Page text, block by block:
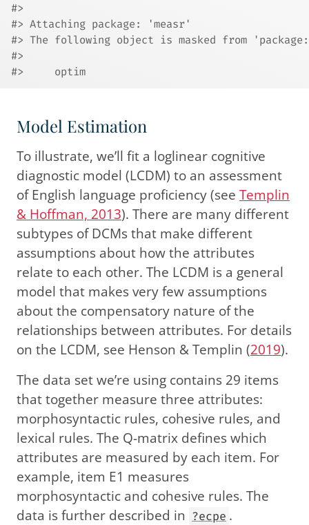
#>
#> Attaching package: 'measr'
#> The following object is masked from
#>
#>     optim
Model Estimation
To illustrate, we’ll fit a loglinear cognitive
diagnostic model (LCDM) to an assessment
of English language proficiency(see Templin
& Hoffman, 2013). There are many different
subtypes of DCMs that make different
assumptions about how the attributes
relate to each other. The LCDM is a general
model that makes very few assumptions
about the compensatory nature of the
relationships between attributes. For details
on the LCDM, see Henson & Templin (2019).
The data set we’re using contains 29 items
that together measure three attributes:
morphosyntactic rules, cohesive rules, and
lexical rules. The Q-matrix defines which
attributes are measured by each item. For
example, item E1 measures
morphosyntactic and cohesive rules. The
data is further described in ?ecpe .